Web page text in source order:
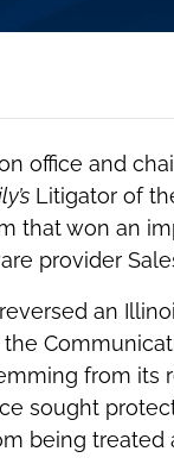
office and
Litigator of
that won an
provider
an
from its
sought
being treated